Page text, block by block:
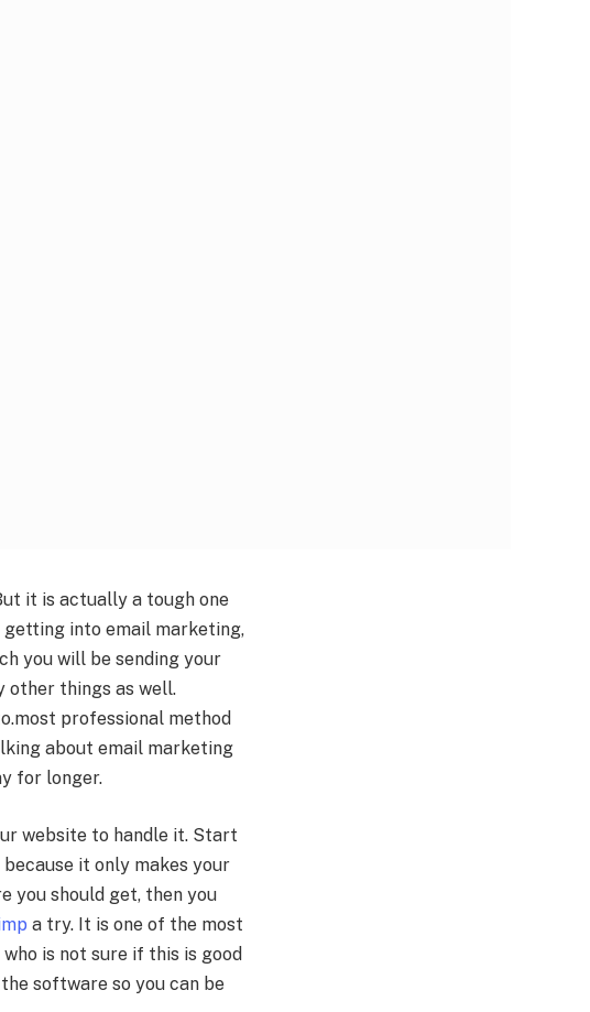
it is actually a tough one
into email marketing,
you will be sending your
other things as well.
professional method
about email marketing
for longer.
website to handle it. Start
it only makes your
you should get, then you
a try. It is one of the most
is not sure if this is good
software so you can be